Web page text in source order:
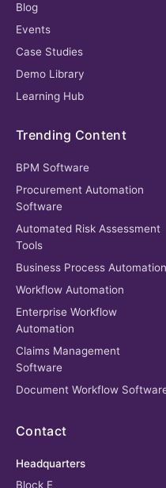
Blog
Events
Case Studies
Demo Library
Learning Hub
Trending Content
BPM Software
Procurement Automation
Software
Automated Risk Assessment
Tools
Business Process Automation
Workflow Automation
Enterprise Workflow
Automation
Claims Management
Software
Document Workflow
Contact
Headquarters
Block E